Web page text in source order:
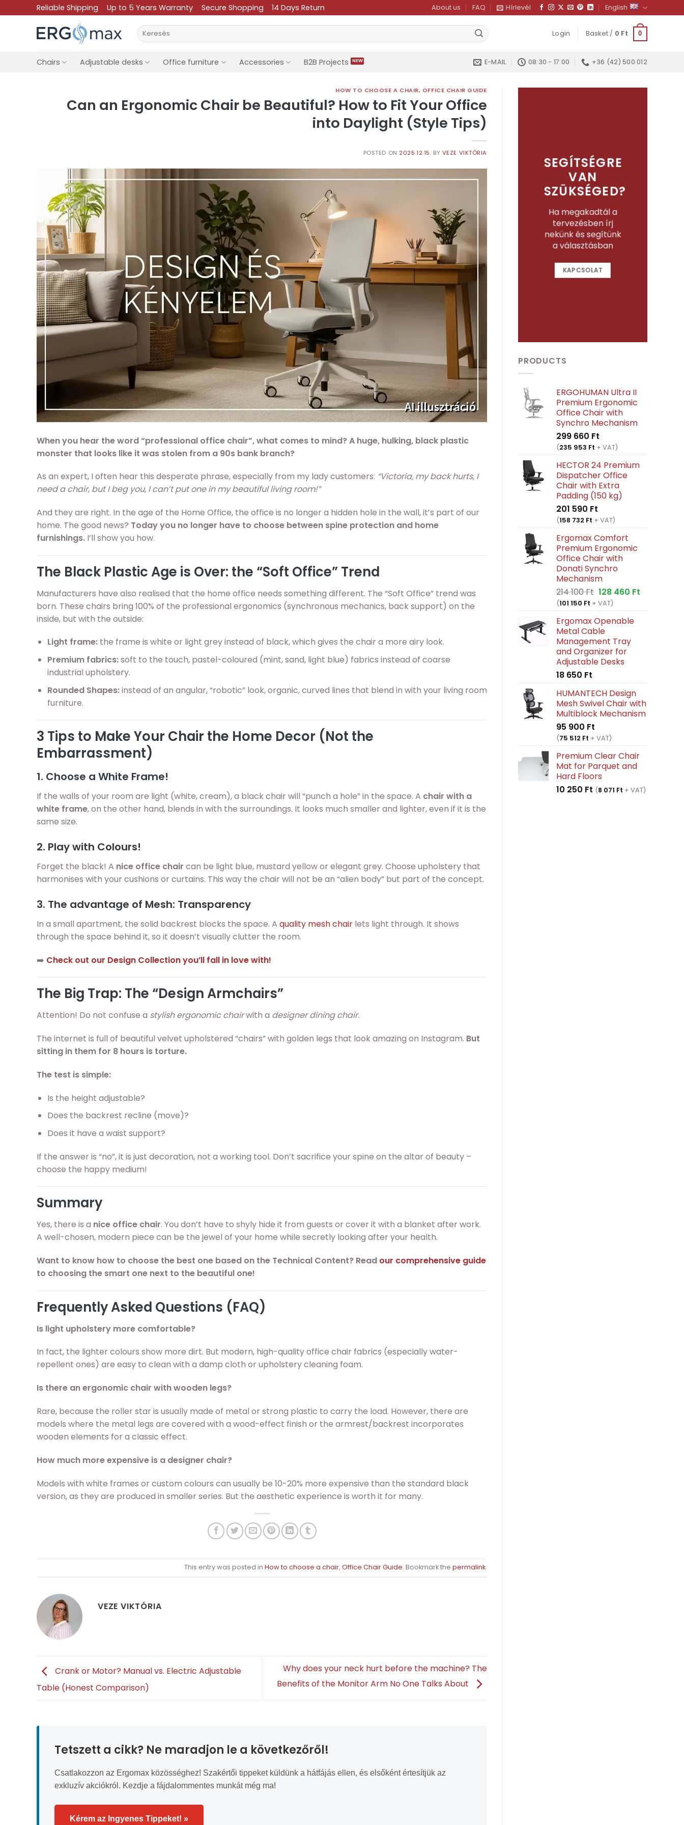
to
Reliable Shipping Up to 5 Years Warranty Secure Shopping 14 Days Return About us FAQ Hírlevél English
Search
for:
Login Basket / 0 Ft 0
Chairs Adjustable desks Office furniture Accessories B2B Projects E-MAIL 08:30 - 17:00 +36 (42) 500 012
HOW TO CHOOSE A CHAIR, OFFICE CHAIR GUIDE
Can an Ergonomic Chair be Beautiful? How to Fit Your Office
into Daylight (Style Tips)
POSTED ON 2025.12.15. BY VEZE VIKTÓRIA
When you hear the word “professional office chair”, what comes to mind? A huge, hulking, black plastic
monster that looks like it was stolen from a 90s bank branch?
As an expert, I often hear this desperate phrase, especially from my lady customers: “Victoria, my back hurts, I
need a chair, but I beg you, I can’t put one in my beautiful living room!”
And they are right. In the age of the Home Office, the office is no longer a hidden hole in the wall, it’s part of our
home. The good news? Today you no longer have to choose between spine protection and home
furnishings. I’ll show you how.
The Black Plastic Age is Over: the “Soft Office” Trend
Manufacturers have also realised that the home office needs something different. The “Soft Office” trend was
born. These chairs bring 100% of the professional ergonomics (synchronous mechanics, back support) on the
inside, but with the outside:
Light frame:the frame is white or light grey instead of black, which gives the chair a more airy look.
Premium fabrics:soft to the touch, pastel-coloured (mint, sand, light blue) fabrics instead of coarse
industrial upholstery.
Rounded Shapes:instead of an angular, “robotic” look, organic, curved lines that blend in with your living room
furniture.
3 Tips to Make Your Chair the Home Decor (Not the
Embarrassment)
1. Choose a White Frame!
If the walls of your room are light (white, cream), a black chair will “punch a hole” in the space. A chair with a
white frame, on the other hand, blends in with the surroundings. It looks much smaller and lighter, even if it is the
same size.
2. Play with Colours!
Forget the black! A nice office chair can be light blue, mustard yellow or elegant grey. Choose upholstery that
harmonises with your cushions or curtains. This way the chair will not be an “alien body” but part of the concept.
3. The advantage of Mesh: Transparency
In a small apartment, the solid backrest blocks the space. A quality mesh chair lets light through. It shows
through the space behind it, so it doesn’t visually clutter the room.
➡️ Check out our Design Collection you’ll fall in love with!
The Big Trap: The “Design Armchairs”
Attention! Do not confuse a stylish ergonomic chairwith a designer dining chair.
The internet is full of beautiful velvet upholstered “chairs” with golden legs that look amazing on Instagram. But
sitting in them for 8 hours is torture.
The test is simple:
Is the height adjustable?
Does the backrest recline (move)?
Does it have a waist support?
If the answer is “no”, it is just decoration, not a working tool. Don’t sacrifice your spine on the altar of beauty –
choose the happy medium!
Summary
Yes, there is a nice office chair. You don’t have to shyly hide it from guests or cover it with a blanket after work.
A well-chosen, modern piece can be the jewel of your home while secretly looking after your health.
Want to know how to choose the best one based on the Technical Content? Read our comprehensive guide
to choosing the smart one next to the beautiful one!
Frequently Asked Questions (FAQ)
Is light upholstery more comfortable?
In fact, the lighter colours show more dirt. But modern, high-quality office chair fabrics (especially water-
repellent ones) are easy to clean with a damp cloth or upholstery cleaning foam.
Is there an ergonomic chair with wooden legs?
Rare, because the roller star is usually made of metal or strong plastic to carry the load. However, there are
models where the metal legs are covered with a wood-effect finish or the armrest/backrest incorporates
wooden elements for a classic effect.
How much more expensive is a designer chair?
Models with white frames or custom colours can usually be 10-20% more expensive than the standard black
version, as they are produced in smaller series. But the aesthetic experience is worth it for many.
This entry was posted in How to choose a chair, Office Chair Guide. Bookmark the permalink.
VEZE VIKTÓRIA
Crank or Motor? Manual vs. Electric Adjustable
Table (Honest Comparison)
Why does your neck hurt before the machine? The
Benefits of the Monitor Arm No One Talks About
Tetszett a cikk? Ne maradjon le a következőről!
Csatlakozzon az Ergomax közösséghez! Szakértői tippeket küldünk a hátfájás ellen, és elsőként értesítjük az
exkluzív akciókról. Kezdje a fájdalommentes munkát még ma!
Kérem az Ingyenes Tippeket! »
SEGÍTSÉGRE
VAN
SZÜKSÉGED?
Ha megakadtál a
tervezésben írj
nekünk és segítünk
a választásban
KAPCSOLAT
PRODUCTS
ERGOHUMAN Ultra II
Premium Ergonomic
Office Chair with
Synchro Mechanism
299 660 Ft
(235 953 Ft + VAT)
HECTOR 24 Premium
Dispatcher Office
Chair with Extra
Padding (150 kg)
201 590 Ft
(158 732 Ft + VAT)
Ergomax Comfort
Premium Ergonomic
Office Chair with
Donati Synchro
Mechanism
214 100Ft Original
price
214
100 Ft.
128 460 FtCurrent
(101 150 Ft + VAT)
Ergomax Openable
Metal Cable
Management Tray
and Organizer for
Adjustable Desks
18 650 Ft
HUMANTECH Design
Mesh Swivel Chair with
Multiblock Mechanism
95 900 Ft
(75 512 Ft + VAT)
Premium Clear Chair
Mat for Parquet and
Hard Floors
10 250 Ft (8 071 Ft + VAT)